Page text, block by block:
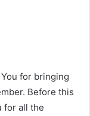
for bringing
Before this
for all the